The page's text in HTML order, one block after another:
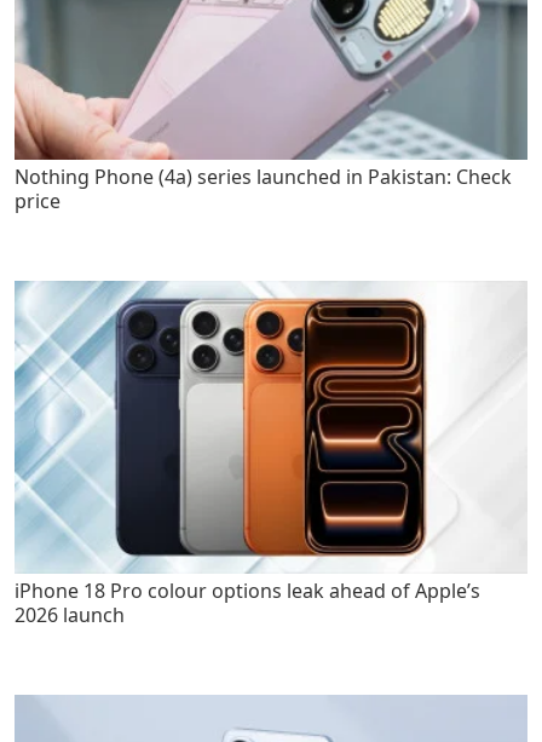
Nothing Phone (4a) series launched in Pakistan: Check
price
iPhone 18 Pro colour options leak ahead of Apple’s
2026 launch